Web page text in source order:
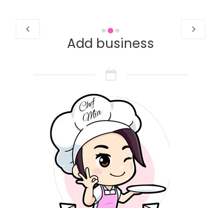
Add business